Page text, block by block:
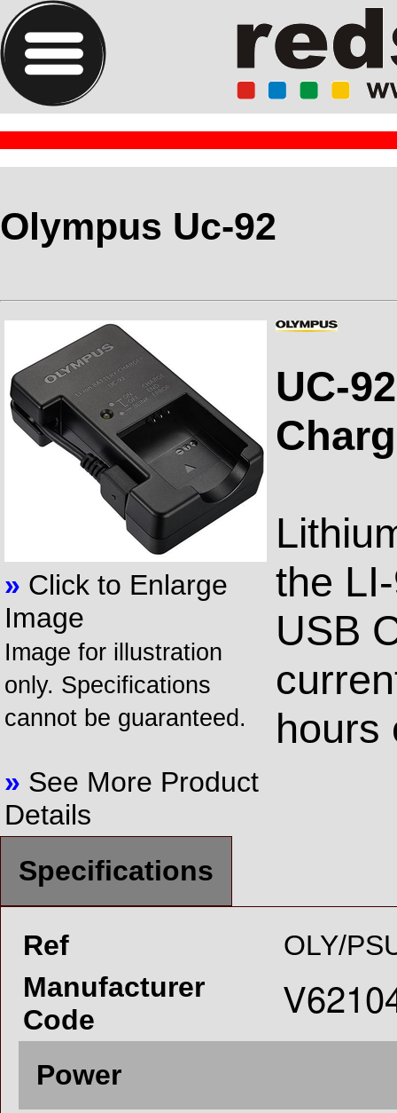
Olympus Uc-92
» Click to Enlarge
Image
Image for illustration
only. Specifications
cannot be guaranteed.
» See More Product
Details
UC-
the
USB
hours
Specifications
Ref
OLY/
Manufacturer
Code
Power